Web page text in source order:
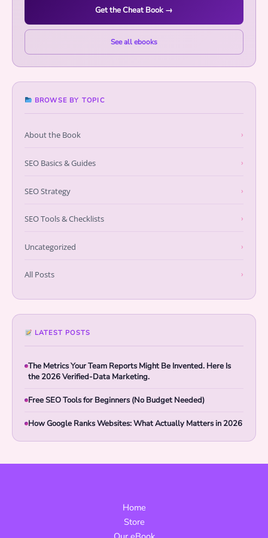
Get the Cheat Book →
See all ebooks
BROWSE BY TOPIC
About the Book ›
SEO Basics & Guides ›
SEO Strategy ›
SEO Tools & Checklists ›
Uncategorized ›
All Posts ›
LATEST POSTS
The Metrics Your Team Reports Might Be Invented. Here Is
the 2026 Verified-Data Marketing.
Free SEO Tools for Beginners (No Budget Needed)
How Google Ranks Websites: What Actually Matters in 2026
Home
Store